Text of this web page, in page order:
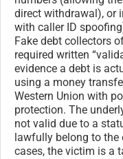
direct withdrawal), or
with caller ID
Fake debt collectors
required written
evidence a debt is
using a money
Western Union with
protection. The
not valid due to a
lawfully belong to
cases, the victim is a